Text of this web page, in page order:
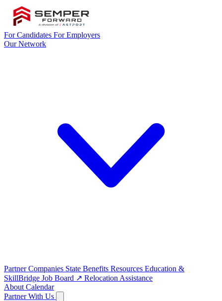
For Candidates For Employers
Our Network
Partner Companies State Benefits Resources Education &
SkillBridge Job Board ↗ Relocation Assistance
About Calendar
Partner With Us